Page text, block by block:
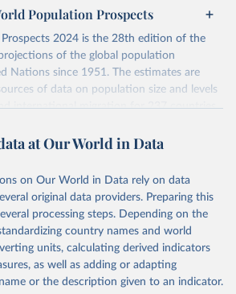
used to produce these metrics.
coverage, mostly wealthy and industrialized
core mission is to document the historical
and support research into its causes and
a rigorous, uniform methodology
for demographic and public health
Retrieved from
https://www.mortality.org/Data/ZippedDat
aFiles
Population Prospects
2024 is the 28th edition of the
of the global population
Nations since 1951. The estimates are
of data on population size and levels
international migration for 237 countries
recent, and historical, information that
household surveys is considered to
series of population estimates for each
to today
between 1950 and 2023, data from
in the present evaluation, which is
In some countries, population
data systems provide the
at Our World in Data
on Our World in Data rely on data
original data providers. Preparing this
processing steps. Depending on the
country names and world
units, calculating derived indicators
as well as adding or adapting
or the description given to an indicator.